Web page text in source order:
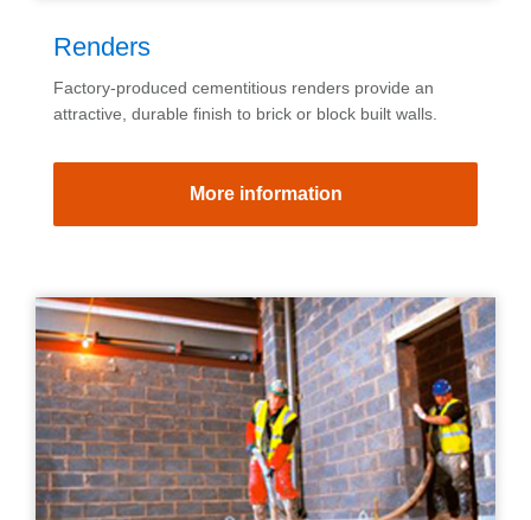
Renders
Factory-produced cementitious renders provide an
attractive, durable finish to brick or block built walls.
More information